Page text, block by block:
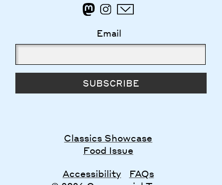
Email
SUBSCRIBE
Classics Showcase
Food Issue
Accessibility
FAQs